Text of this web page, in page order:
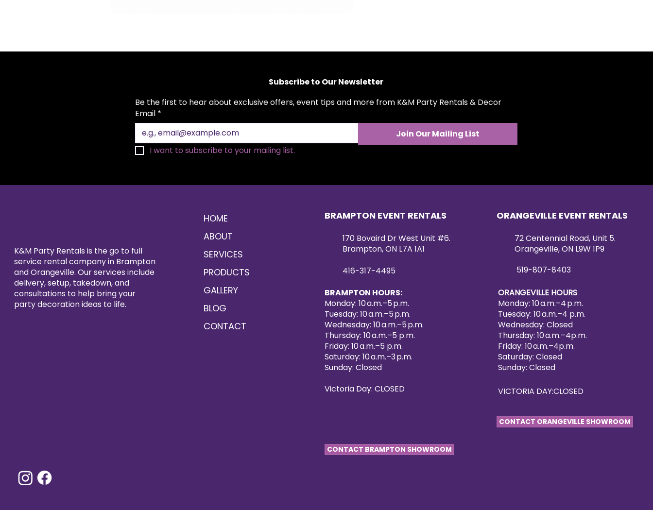
Subscribe to Our Newsletter
Be the first to hear about exclusive offers, event tips and more from K&M Party Rentals & Decor
Email *
Join Our Mailing List
I want to subscribe to your mailing list.
K&M Party Rentals is the go to full
service rental company in Brampton
and Orangeville. Our services include
delivery, setup, takedown, and
consultations to help bring your
party decoration ideas to life.
HOME
ABOUT
SERVICES
PRODUCTS
GALLERY
BLOG
CONTACT
BRAMPTON EVENT RENTALS
170 Bovaird Dr West Unit #6.
Brampton, ON L7A 1A1
416-317-4495
BRAMPTON HOURS:
Monday: 10 a.m.–5 p.m.
Tuesday: 10 a.m.–5 p.m.
Wednesday: 10 a.m.–5 p.m.
Thursday: 10 a.m.–5 p.m.
Friday: 10 a.m.–5 p.m.
Saturday: 10 a.m.–3 p.m.
Sunday: Closed
Victoria Day: CLOSED
CONTACT BRAMPTON SHOWROOM
ORANGEVILLE EVENT RENTALS
72 Centennial Road, Unit 5.
Orangeville, ON L9W 1P9
519-807-8403
ORANGEVILLE HOURS
Monday: 10 a.m.–4 p.m.
Tuesday: 10 a.m.–4 p.m.
Wednesday: Closed
Thursday: 10 a.m.–4p.m.
Friday: 10 a.m.–4p.m.
Saturday: Closed
Sunday: Closed
VICTORIA DAY:CLOSED
CONTACT ORANGEVILLE SHOWROOM